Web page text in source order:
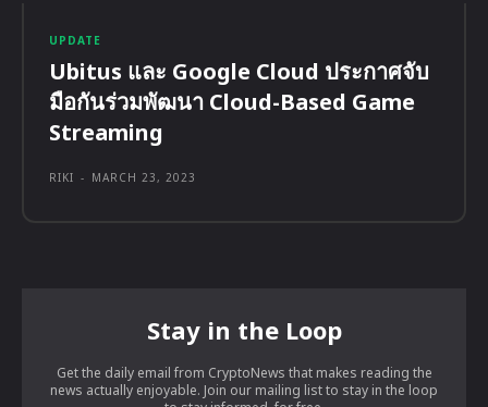
UPDATE
Ubitus และ Google Cloud ประกาศจับ
มือกันร่วมพัฒนา Cloud-Based Game
Streaming
RIKI - MARCH 23, 2023
Stay in the Loop
Get the daily email from CryptoNews that makes reading the
news actually enjoyable. Join our mailing list to stay in the loop